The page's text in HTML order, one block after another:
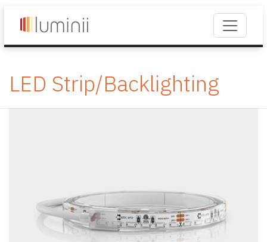
LED Strip/Backlighting